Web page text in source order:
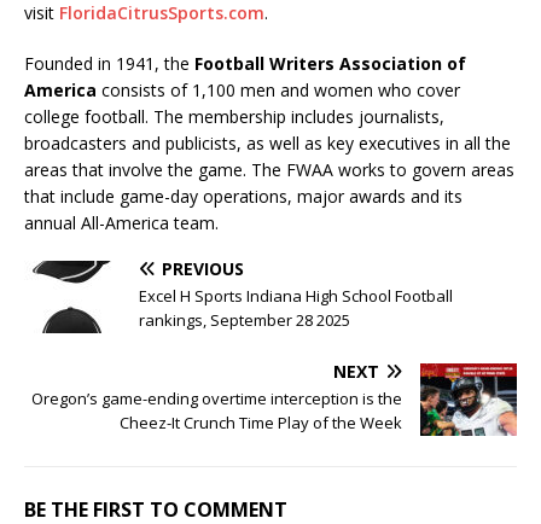
visit FloridaCitrusSports.com.
Founded in 1941, the Football Writers Association of
America consists of 1,100 men and women who cover
college football. The membership includes journalists,
broadcasters and publicists, as well as key executives in all the
areas that involve the game. The FWAA works to govern areas
that include game-day operations, major awards and its
annual All-America team.
PREVIOUS
Excel H Sports Indiana High School Football
rankings, September 28 2025
NEXT
Oregon’s game-ending overtime interception is the
Cheez-It Crunch Time Play of the Week
BE THE FIRST TO COMMENT